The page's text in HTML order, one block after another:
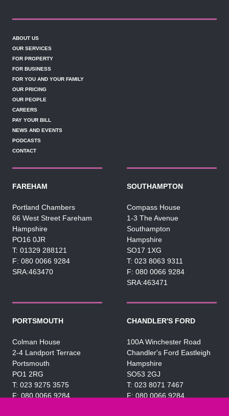
ABOUT US
OUR SERVICES
FOR PROPERTY
FOR BUSINESS
FOR YOU AND YOUR FAMILY
OUR PRICING
OUR PEOPLE
CAREERS
PAY YOUR BILL
NEWS AND EVENTS
PODCASTS
CONTACT
FAREHAM
Portland Chambers
66 West Street Fareham
Hampshire
PO16 0JR
01329 288121
080 0066 9284
SRA:463470
SOUTHAMPTON
Compass House
1-3 The Avenue
Southampton
Hampshire
SO17 1XG
023 8063 9311
080 0066 9284
SRA:463471
PORTSMOUTH
Colman House
2-4 Landport Terrace
Portsmouth
PO1 2RG
023 9275 3575
080 0066 9284
CHANDLER'S FORD
100A Winchester Road
Chandler's Ford Eastleigh
Hampshire
SO53 2GJ
023 8071 7467
080 0066 9284